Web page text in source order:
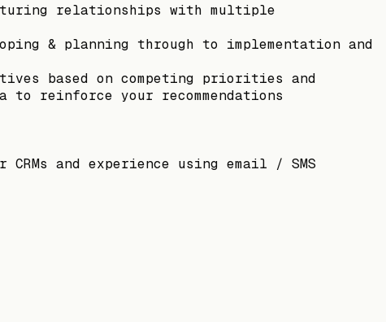
relationships with multiple
& planning through to implementation and
based on competing priorities and
to reinforce your recommendations
and experience using email / SMS